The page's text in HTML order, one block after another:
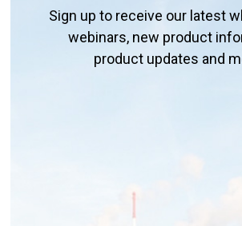
Sign up to receive our latest
webinars, new product
product updates and